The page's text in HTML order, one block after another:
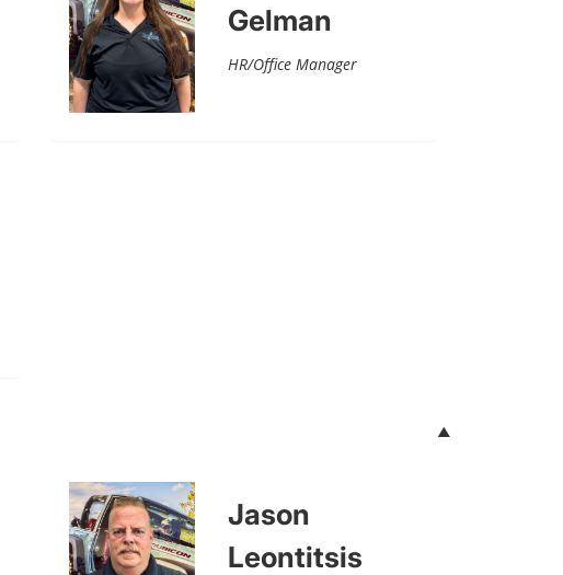
Gelman
HR/Office Manager
Jason
Leontitsis